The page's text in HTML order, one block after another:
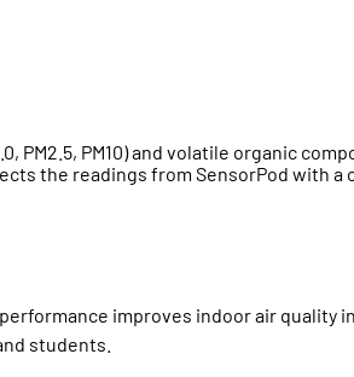
PM10) and volatile organic
the readings from SensorPod with a
improves indoor air quality
students.